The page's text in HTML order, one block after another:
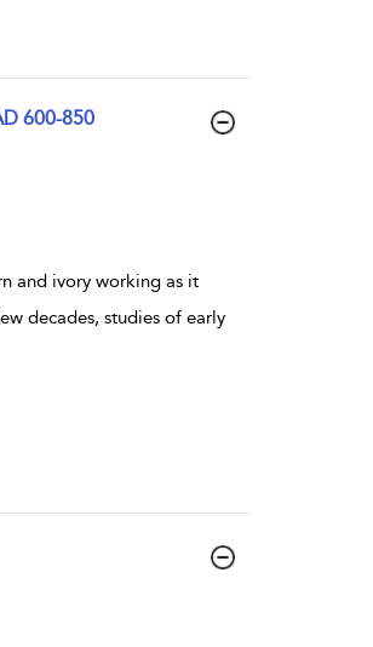
600-850
and ivory working as it
decades, studies of early